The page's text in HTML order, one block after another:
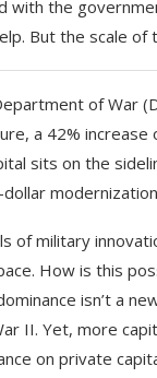
with the
But the scale of
of War
a 42%
sits on the
of military
How is this
isn’t a
II. Yet, more
on private